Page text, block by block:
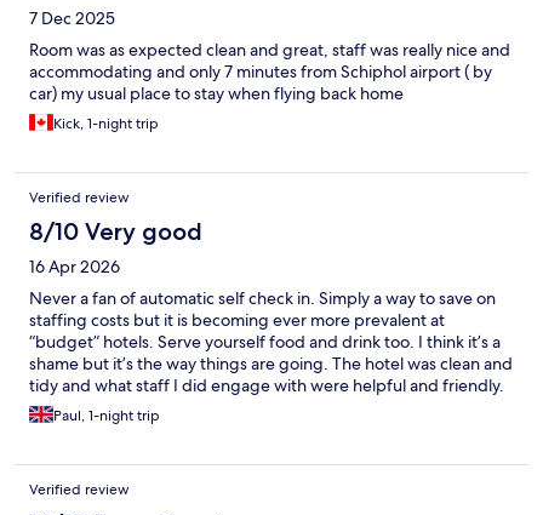
7 Dec 2025
Room was as expected clean and great, staff was really nice and
accommodating and only 7 minutes from Schiphol airport ( by
car) my usual place to stay when flying back home
Kick, 1-night trip
Verified review
8/10 Very good
16 Apr 2026
Never a fan of automatic self check in. Simply a way to save on
staffing costs but it is becoming ever more prevalent at
“budget” hotels. Serve yourself food and drink too. I think it’s a
shame but it’s the way things are going. The hotel was clean and
tidy and what staff I did engage with were helpful and friendly.
Paul, 1-night trip
Verified review